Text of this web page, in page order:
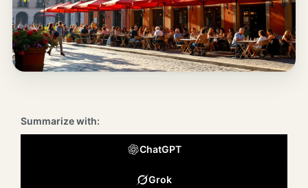
England
London
France
Germany
Summarize with:
ChatGPT
Grok